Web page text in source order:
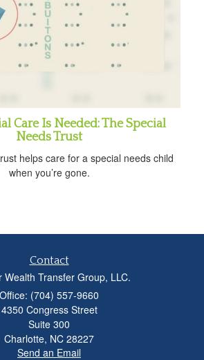
Care Is Needed: The Special
Needs Trust
helps care for a special needs child
when you’re gone.
Contact
Wealth Transfer Group, LLC.
Office: (704) 557-9660
4350 Congress Street
Suite 300
Charlotte, NC 28227
Send an Email